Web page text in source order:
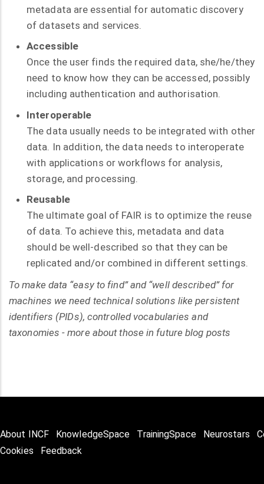
metadata are essential for automatic discovery
of datasets and services.
Accessible
Once the user finds the required data, she/he/they
need to know how they can be accessed, possibly
including authentication and authorisation.
Interoperable
The data usually needs to be integrated with other
data. In addition, the data needs to interoperate
with applications or workflows for analysis,
storage, and processing.
Reusable
The ultimate goal of FAIR is to optimize the reuse
of data. To achieve this, metadata and data
should be well-described so that they can be
replicated and/or combined in different settings.
To make data “easy to find” and “well described” for
machines we need technical solutions like persistent
identifiers (PIDs), controlled vocabularies and
taxonomies - more about those in future blog posts
About INCF KnowledgeSpace TrainingSpace Neurostars
Cookies
Feedback